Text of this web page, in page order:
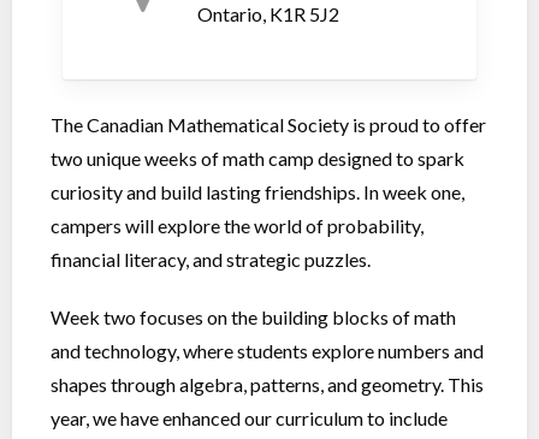
Ontario, K1R 5J2
The Canadian Mathematical Society is proud to offer
two unique weeks of math camp designed to spark
curiosity and build lasting friendships. In week one,
campers will explore the world of probability,
financial literacy, and strategic puzzles.
Week two focuses on the building blocks of math
and technology, where students explore numbers and
shapes through algebra, patterns, and geometry. This
year, we have enhanced our curriculum to include